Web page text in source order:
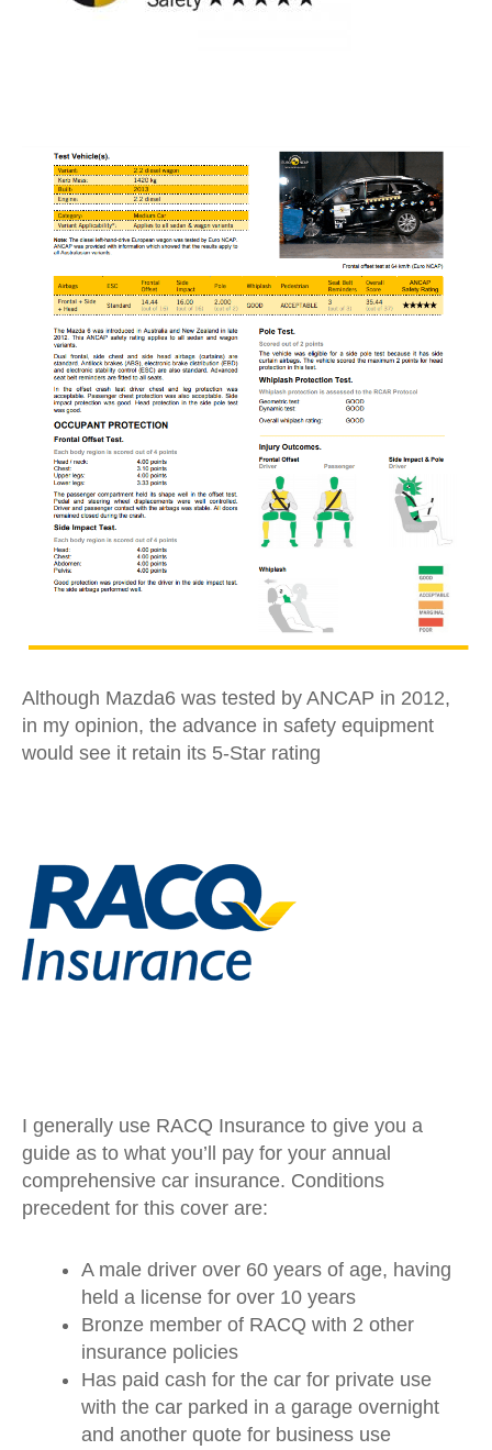
Although Mazda6 was tested by ANCAP in 2012,
in my opinion, the advance in safety equipment
would see it retain its 5-Star rating
I generally use RACQ Insurance to give you a
guide as to what you’ll pay for your annual
comprehensive car insurance. Conditions
precedent for this cover are:
A male driver over 60 years of age, having
held a license for over 10 years
Bronze member of RACQ with 2 other
insurance policies
Has paid cash for the car for private use
with the car parked in a garage overnight
and another quote for business use